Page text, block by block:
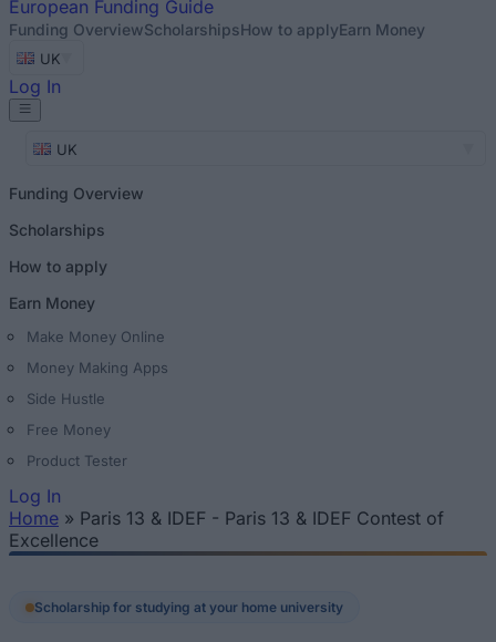
European Funding Guide
Funding OverviewScholarshipsHow to applyEarn Money
UK
Log In
UK
Funding Overview
Scholarships
How to apply
Earn Money
Make Money Online
Money Making Apps
Side Hustle
Free Money
Product Tester
Log In
You are here
Home » Paris 13 & IDEF - Paris 13 & IDEF Contest of
Excellence
Scholarship for studying at your home university